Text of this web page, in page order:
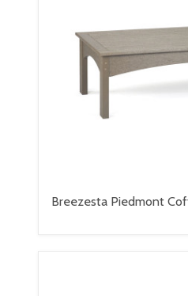
Breezesta Piedmont